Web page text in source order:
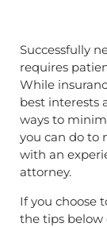
Successfully
requires
While
best interests
ways to
you can do to
with an
attorney.
If you choose
the tips below